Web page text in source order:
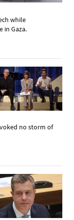
while
in Gaza.
no storm of